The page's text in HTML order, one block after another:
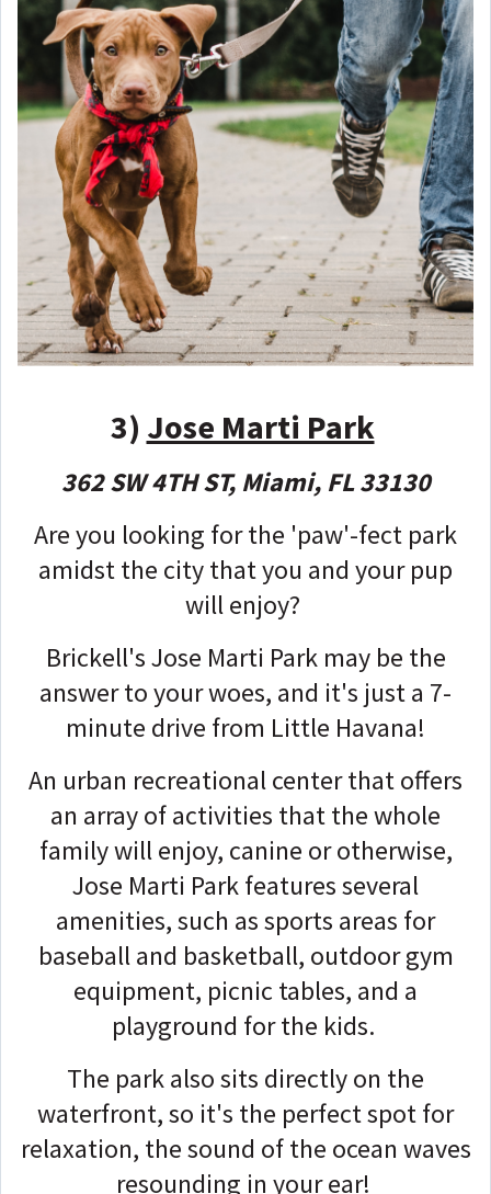
3) Jose Marti Park
362 SW 4TH ST, Miami, FL 33130
Are you looking for the 'paw'-fect park
amidst the city that you and your pup
will enjoy?
Brickell's Jose Marti Park may be the
answer to your woes, and it's just a 7-
minute drive from Little Havana!
An urban recreational center that offers
an array of activities that the whole
family will enjoy, canine or otherwise,
Jose Marti Park features several
amenities, such as sports areas for
baseball and basketball, outdoor gym
equipment, picnic tables, and a
playground for the kids.
The park also sits directly on the
waterfront, so it's the perfect spot for
relaxation, the sound of the ocean waves
resounding in your ear!